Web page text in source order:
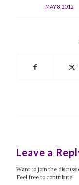
MAY 8, 2012
/
Leave a
Want to join the
Feel free to contribute!